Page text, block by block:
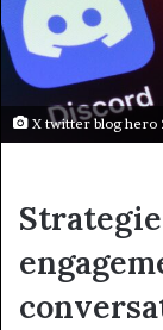
X twitter blog hero